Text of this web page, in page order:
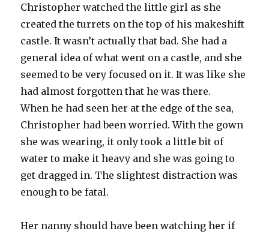
Christopher watched the little girl as she
created the turrets on the top of his makeshift
castle. It wasn’t actually that bad. She had a
general idea of what went on a castle, and she
seemed to be very focused on it. It was like she
had almost forgotten that he was there.
When he had seen her at the edge of the sea,
Christopher had been worried. With the gown
she was wearing, it only took a little bit of
water to make it heavy and she was going to
get dragged in. The slightest distraction was
enough to be fatal.
Her nanny should have been watching her if